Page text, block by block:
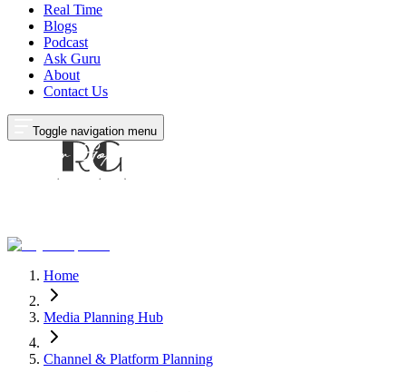
Real Time
Blogs
Podcast
Ask Guru
About
Contact Us
Toggle navigation menu
Home
Media Planning Hub
Channel & Platform Planning